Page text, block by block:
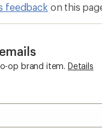
feedback on this
op brand item. Details